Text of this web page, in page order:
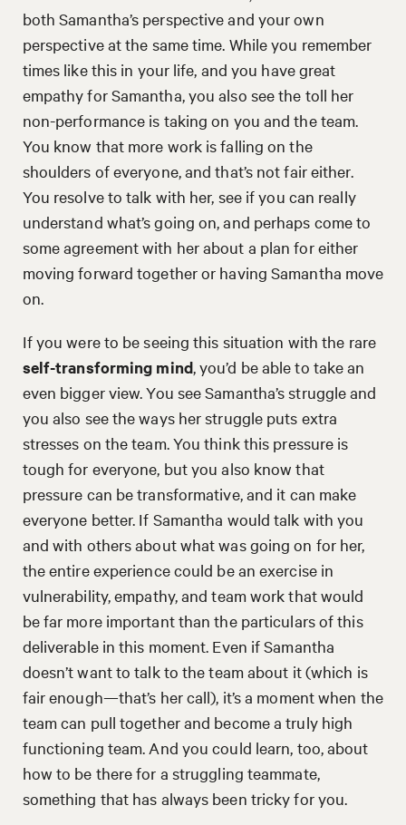
both Samantha’s perspective and your own
perspective at the same time. While you remember
times like this in your life, and you have great
empathy for Samantha, you also see the toll her
non-performance is taking on you and the team.
You know that more work is falling on the
shoulders of everyone, and that’s not fair either.
You resolve to talk with her, see if you can really
understand what’s going on, and perhaps come to
some agreement with her about a plan for either
moving forward together or having Samantha move
on.
If you were to be seeing this situation with the rare
self-transforming mind, you’d be able to take an
even bigger view. You see Samantha’s struggle and
you also see the ways her struggle puts extra
stresses on the team. You think this pressure is
tough for everyone, but you also know that
pressure can be transformative, and it can make
everyone better. If Samantha would talk with you
and with others about what was going on for her,
the entire experience could be an exercise in
vulnerability, empathy, and team work that would
be far more important than the particulars of this
deliverable in this moment. Even if Samantha
doesn’t want to talk to the team about it (which is
fair enough—that’s her call), it’s a moment when the
team can pull together and become a truly high
functioning team. And you could learn, too, about
how to be there for a struggling teammate,
something that has always been tricky for you.